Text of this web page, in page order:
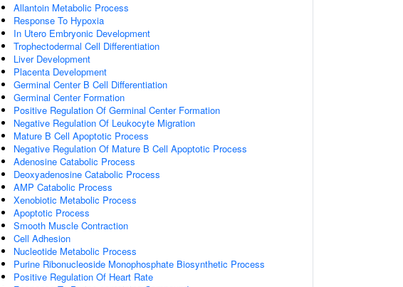
Allantoin Metabolic Process
Response To Hypoxia
In Utero Embryonic Development
Trophectodermal Cell Differentiation
Liver Development
Placenta Development
Germinal Center B Cell Differentiation
Germinal Center Formation
Positive Regulation Of Germinal Center Formation
Negative Regulation Of Leukocyte Migration
Mature B Cell Apoptotic Process
Negative Regulation Of Mature B Cell Apoptotic Process
Adenosine Catabolic Process
Deoxyadenosine Catabolic Process
AMP Catabolic Process
Xenobiotic Metabolic Process
Apoptotic Process
Smooth Muscle Contraction
Cell Adhesion
Nucleotide Metabolic Process
Purine Ribonucleoside Monophosphate Biosynthetic Process
Positive Regulation Of Heart Rate